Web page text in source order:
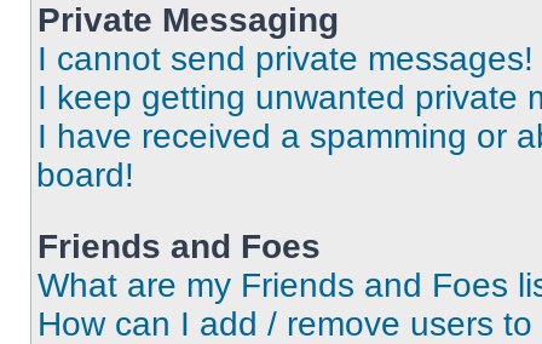
Private Messaging
I cannot send private messages!
I keep getting unwanted private
I have received a spamming or
board!
Friends and Foes
What are my Friends and Foes
How can I add / remove users